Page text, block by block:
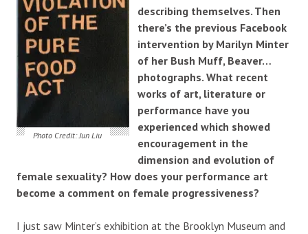
Photo Credit: Jun Liu
describing themselves. Then
there’s the previous Facebook
intervention by Marilyn Minter
of her Bush Muff, Beaver…
photographs. What recent
works of art, literature or
performance have you
experienced which showed
encouragement in the
dimension and evolution of
female sexuality? How does your performance art
become a comment on female progressiveness?
I just saw Minter’s exhibition at the Brooklyn Museum and